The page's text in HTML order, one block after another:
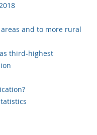
and to more rural
third-highest